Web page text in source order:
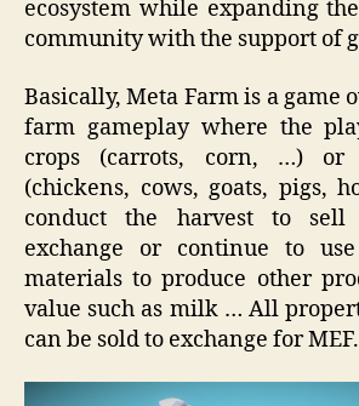
ecosystem while expanding
community with the support of
Basically, Meta Farm is a game
farm gameplay where the
crops (carrots, corn, …) or
(chickens, cows, goats, pigs,
conduct the harvest to
exchange or continue to
materials to produce other
value such as milk … All
can be sold to exchange for MEF.